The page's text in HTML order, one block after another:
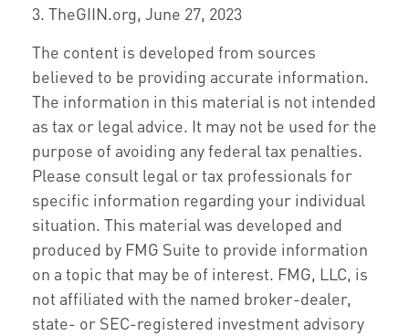
3. TheGIIN.org, June 27, 2023
The content is developed from sources
believed to be providing accurate information.
The information in this material is not intended
as tax or legal advice. It may not be used for the
purpose of avoiding any federal tax penalties.
Please consult legal or tax professionals for
specific information regarding your individual
situation. This material was developed and
produced by FMG Suite to provide information
on a topic that may be of interest. FMG, LLC, is
not affiliated with the named broker-dealer,
state- or SEC-registered investment advisory